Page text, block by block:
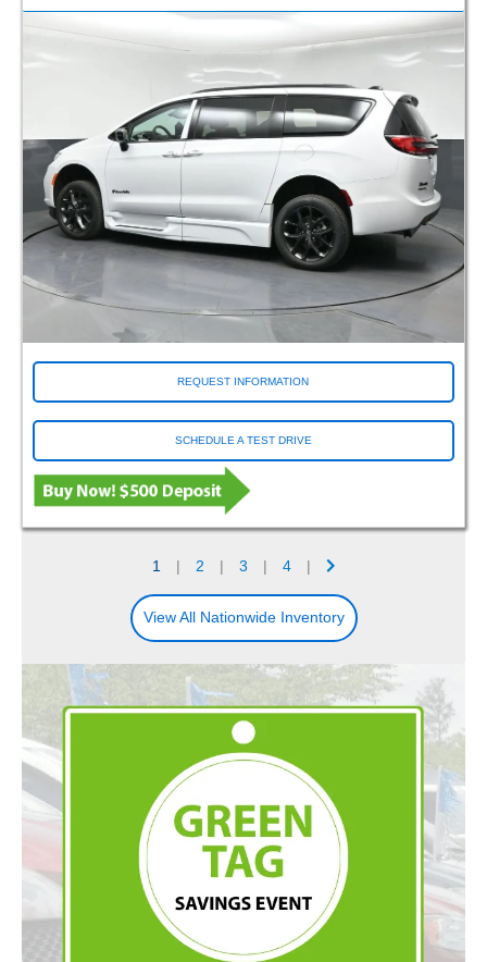
REQUEST INFORMATION
SCHEDULE A TEST DRIVE
1 2 3 4
View All Nationwide Inventory